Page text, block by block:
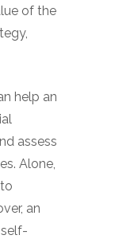
of the
help an
assess
Alone,
an